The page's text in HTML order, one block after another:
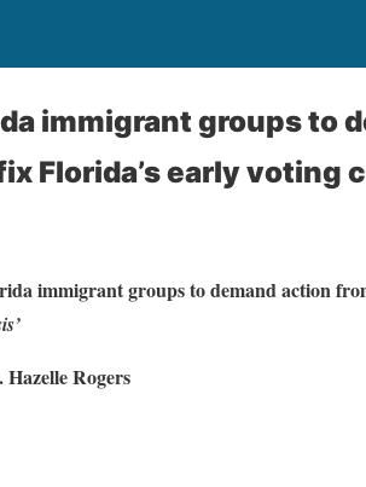
immigrant groups to
Florida’s early voting
immigrant groups to demand action
Rogers